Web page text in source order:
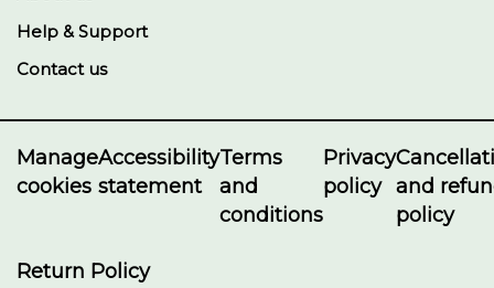
Help & Support
Contact us
Manage
cookies
Accessibility
statement
Terms
and
conditions
Privacy
policy and
policy
Return Policy